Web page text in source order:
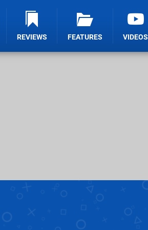
REVIEWS FEATURES VIDEOS